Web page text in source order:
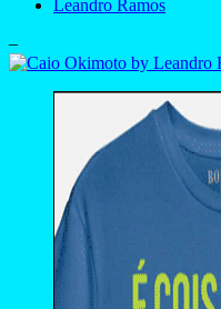
Leandro Ramos
–